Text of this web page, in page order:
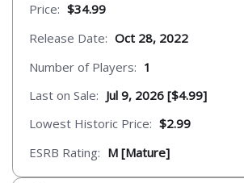
Price: $34.99
Release Date: Oct 28, 2022
Number of Players: 1
Last on Sale: Jul 9, 2026 [$4.99]
Lowest Historic Price: $2.99
ESRB Rating: M [Mature]